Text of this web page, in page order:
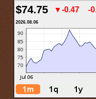
$74.75 ▼-0.47 -
2026.08.06